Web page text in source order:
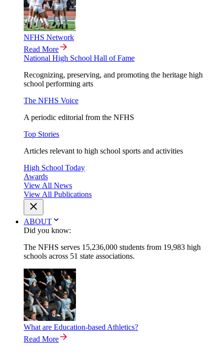
NFHS Network
Read More
National High School Hall of Fame
Recognizing, preserving, and promoting the heritage high
school performing arts
The NFHS Voice
A periodic editorial from the NFHS
Top Stories
Articles relevant to high school sports and activities
High School Today
Awards
View All News
View All Publications
ABOUT
Did you know:
The NFHS serves 15,236,000 students from 19,983 high
schools across 51 state associations.
What are Education-based Athletics?
Read More